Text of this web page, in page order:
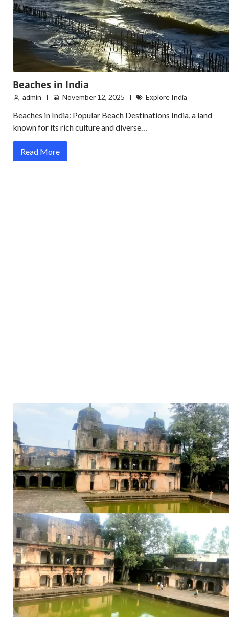
Beaches in India
admin November 12, 2025 Explore India
Beaches in India: Popular Beach Destinations India, a land
known for its rich culture and diverse…
Read More